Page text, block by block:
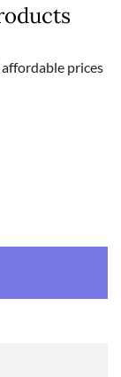
prices